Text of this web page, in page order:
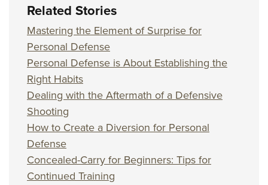
Related Stories
Mastering the Element of Surprise for
Personal Defense
Personal Defense is About Establishing the
Right Habits
Dealing with the Aftermath of a Defensive
Shooting
How to Create a Diversion for Personal
Defense
Concealed-Carry for Beginners: Tips for
Continued Training